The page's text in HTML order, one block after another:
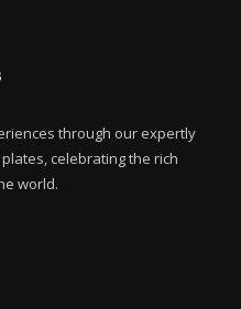
through our expertly
celebrating the rich
world.